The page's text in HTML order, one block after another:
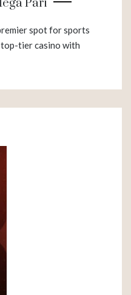
Pari
spot for sports
tier casino with